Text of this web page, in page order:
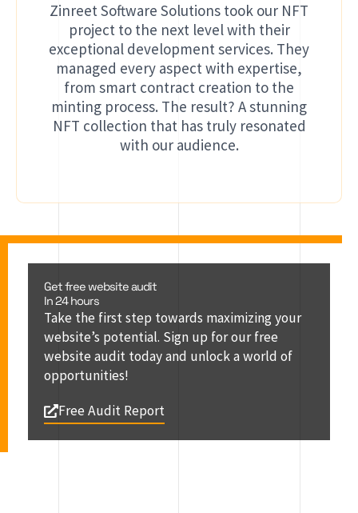
Zinreet Software Solutions took our NFT
project to the next level with their
exceptional development services. They
managed every aspect with expertise,
from smart contract creation to the
minting process. The result? A stunning
NFT collection that has truly resonated
with our audience.
Get free website audit
In 24 hours
Take the first step towards maximizing your
website’s potential. Sign up for our free
website audit today and unlock a world of
opportunities!
Free Audit Report